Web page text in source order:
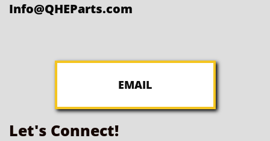
Info@QHEParts.com
EMAIL
Let's Connect!